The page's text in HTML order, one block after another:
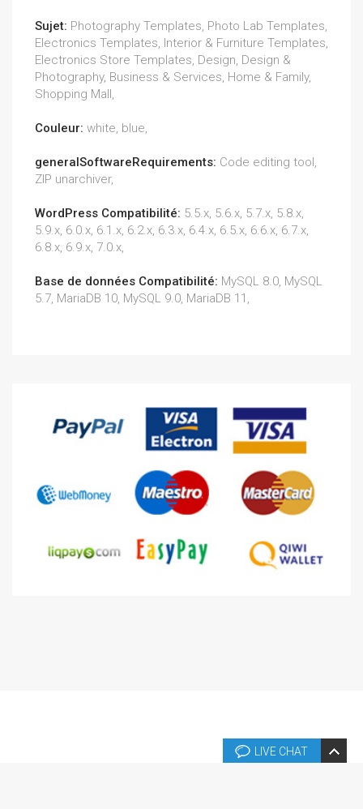
Sujet: Photography Templates, Photo Lab Templates,
Electronics Templates, Interior & Furniture Templates,
Electronics Store Templates, Design, Design &
Photography, Business & Services, Home & Family,
Shopping Mall,
Couleur: white, blue,
generalSoftwareRequirements: Code editing tool,
ZIP unarchiver,
WordPress Compatibilité: 5.5.x, 5.6.x, 5.7.x, 5.8.x,
5.9.x, 6.0.x, 6.1.x, 6.2.x, 6.3.x, 6.4.x, 6.5.x, 6.6.x, 6.7.x,
6.8.x, 6.9.x, 7.0.x,
Base de données Compatibilité: MySQL 8.0, MySQL
5.7, MariaDB 10, MySQL 9.0, MariaDB 11,
LIVE CHAT